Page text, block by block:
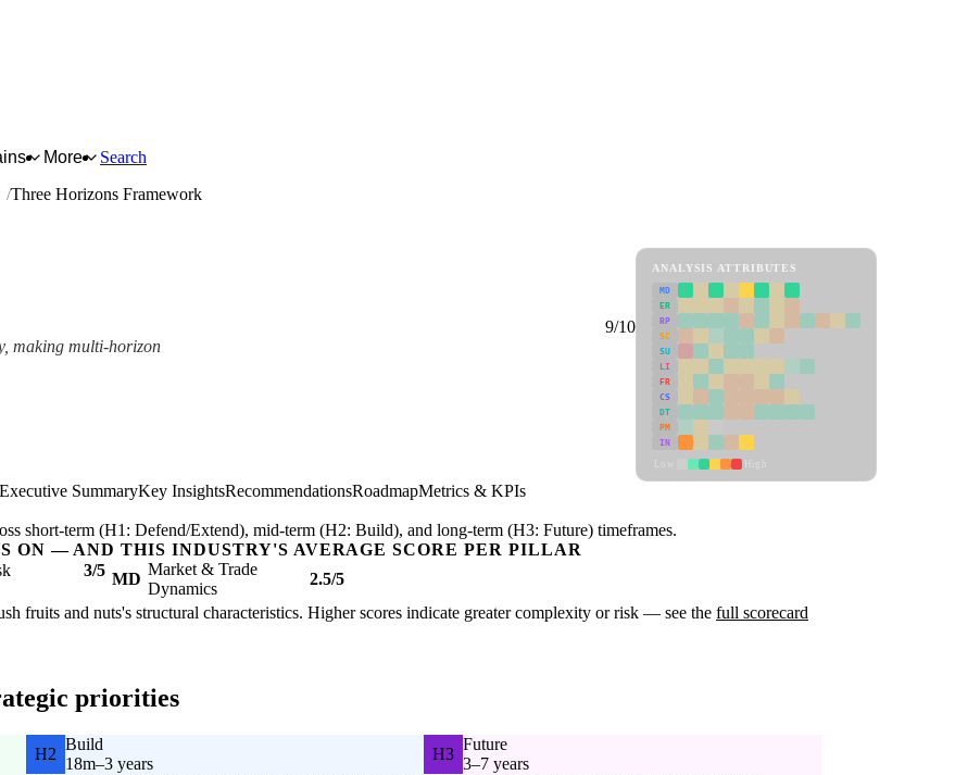
More
Search
Three Horizons Framework
9/10
making multi-horizon
ANALYSIS ATTRIBUTES
MD
ER
RP
SC
SU
LI
FR
CS
DT
PM
IN
Executive SummaryKey InsightsRecommendationsRoadmapMetrics & KPIs
short-term (H1: Defend/Extend), mid-term (H2: Build), and long-term (H3: Future) timeframes.
ON — AND THIS INDUSTRY'S AVERAGE SCORE PER PILLAR
3/5 MD
Market & Trade
Dynamics
2.5/5
fruits and nuts's structural characteristics. Higher scores indicate greater complexity or risk — see the full scorecard
priorities
H2
Build
18m–3 years
H3
Future
3–7 years